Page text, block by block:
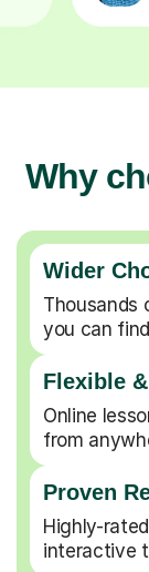
Why
Wider
Thousands
you can
Flexible
Online
from
Proven
Highly-
interactive